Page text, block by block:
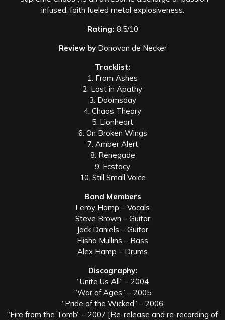
infused, faith fueled metal explosiveness.
Rating: 8.5/10
Review byDonovan de Necker
Tracklist:
1. From Ashes
2. Lost in Apathy
3. Doomsday
4. Chaos Theory
5. Lionheart
6. On Broken Wings
7. Amber Alert
8. Renegade
9. Ecstacy
10. Still Small Voice
Band Members
Leroy Hamp – Vocals
Steve Brown – Guitar
Jack Daniels – Guitar
Elisha Mullins – Bass
Alex Hamp – Drums
Discography:
“Unite Us All” – 2004
“War of Ages” – 2005
“Pride of the Wicked” – 2006
“Fire from the Tomb” – 2007 [Re-release and re-recording of